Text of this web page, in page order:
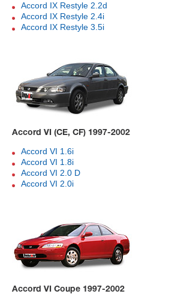
Accord IX Restyle 2.2d
Accord IX Restyle 2.4i
Accord IX Restyle 3.5i
Accord VI (CE, CF) 1997-2002
Accord VI 1.6i
Accord VI 1.8i
Accord VI 2.0 D
Accord VI 2.0i
Accord VI Coupe 1997-2002